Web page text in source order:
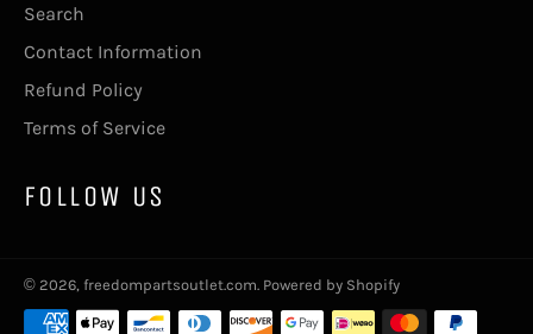
Search
Contact Information
Refund Policy
Terms of Service
FOLLOW US
© 2026, freedompartsoutlet.com. Powered by Shopify
Payment